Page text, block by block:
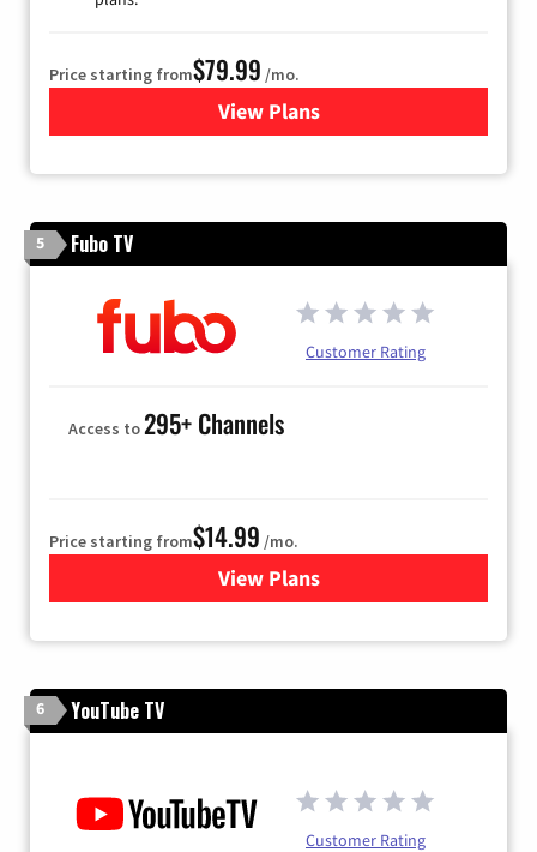
Price starting from$79.99 /mo.
View Plansfor DIRECTV
5 Fubo TV
Customer Rating
Access to295+ Channels
Price starting from$14.99 /mo.
View Plans
for Fubo TV
6 YouTube TV
Customer Rating